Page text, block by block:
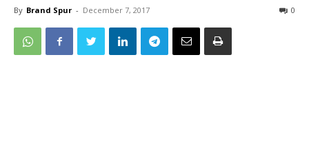
By Brand Spur - December 7, 2017 0